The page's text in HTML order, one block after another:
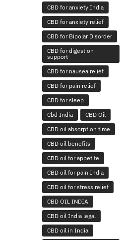
CBD for anxiety India
CBD for anxiety relief
CBD for Bipolar Disorder
CBD for digestion
support
CBD for nausea relief
CBD for pain relief
CBD for sleep
Cbd India
CBD Oil
CBD oil absorption time
CBD oil benefits
CBD oil for appetite
CBD oil for pain India
CBD oil for stress relief
CBD OIL INDIA
CBD oil India legal
CBD oil in India